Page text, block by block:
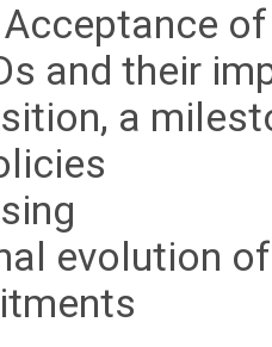
and their
a
evolution